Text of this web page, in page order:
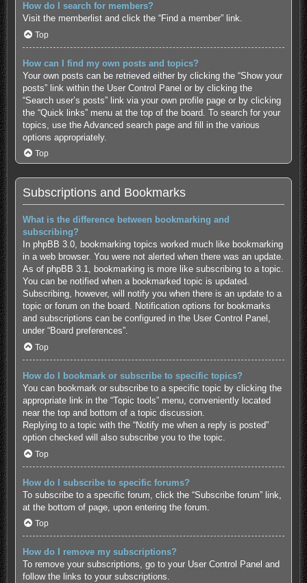
How do I search for members?
Visit the memberlist and click the “Find a member” link.
Top
How can I find my own posts and topics?
Your own posts can be retrieved either by clicking the “Show your
posts” link within the User Control Panel or by clicking the
“Search user’s posts” link via your own profile page or by clicking
the “Quick links” menu at the top of the board. To search for your
topics, use the Advanced search page and fill in the various
options appropriately.
Top
Subscriptions and Bookmarks
What is the difference between bookmarking and
subscribing?
In phpBB 3.0, bookmarking topics worked much like bookmarking
in a web browser. You were not alerted when there was an update.
As of phpBB 3.1, bookmarking is more like subscribing to a topic.
You can be notified when a bookmarked topic is updated.
Subscribing, however, will notify you when there is an update to a
topic or forum on the board. Notification options for bookmarks
and subscriptions can be configured in the User Control Panel,
under “Board preferences”.
Top
How do I bookmark or subscribe to specific topics?
You can bookmark or subscribe to a specific topic by clicking the
appropriate link in the “Topic tools” menu, conveniently located
near the top and bottom of a topic discussion.
Replying to a topic with the “Notify me when a reply is posted”
option checked will also subscribe you to the topic.
Top
How do I subscribe to specific forums?
To subscribe to a specific forum, click the “Subscribe forum” link,
at the bottom of page, upon entering the forum.
Top
How do I remove my subscriptions?
To remove your subscriptions, go to your User Control Panel and
follow the links to your subscriptions.